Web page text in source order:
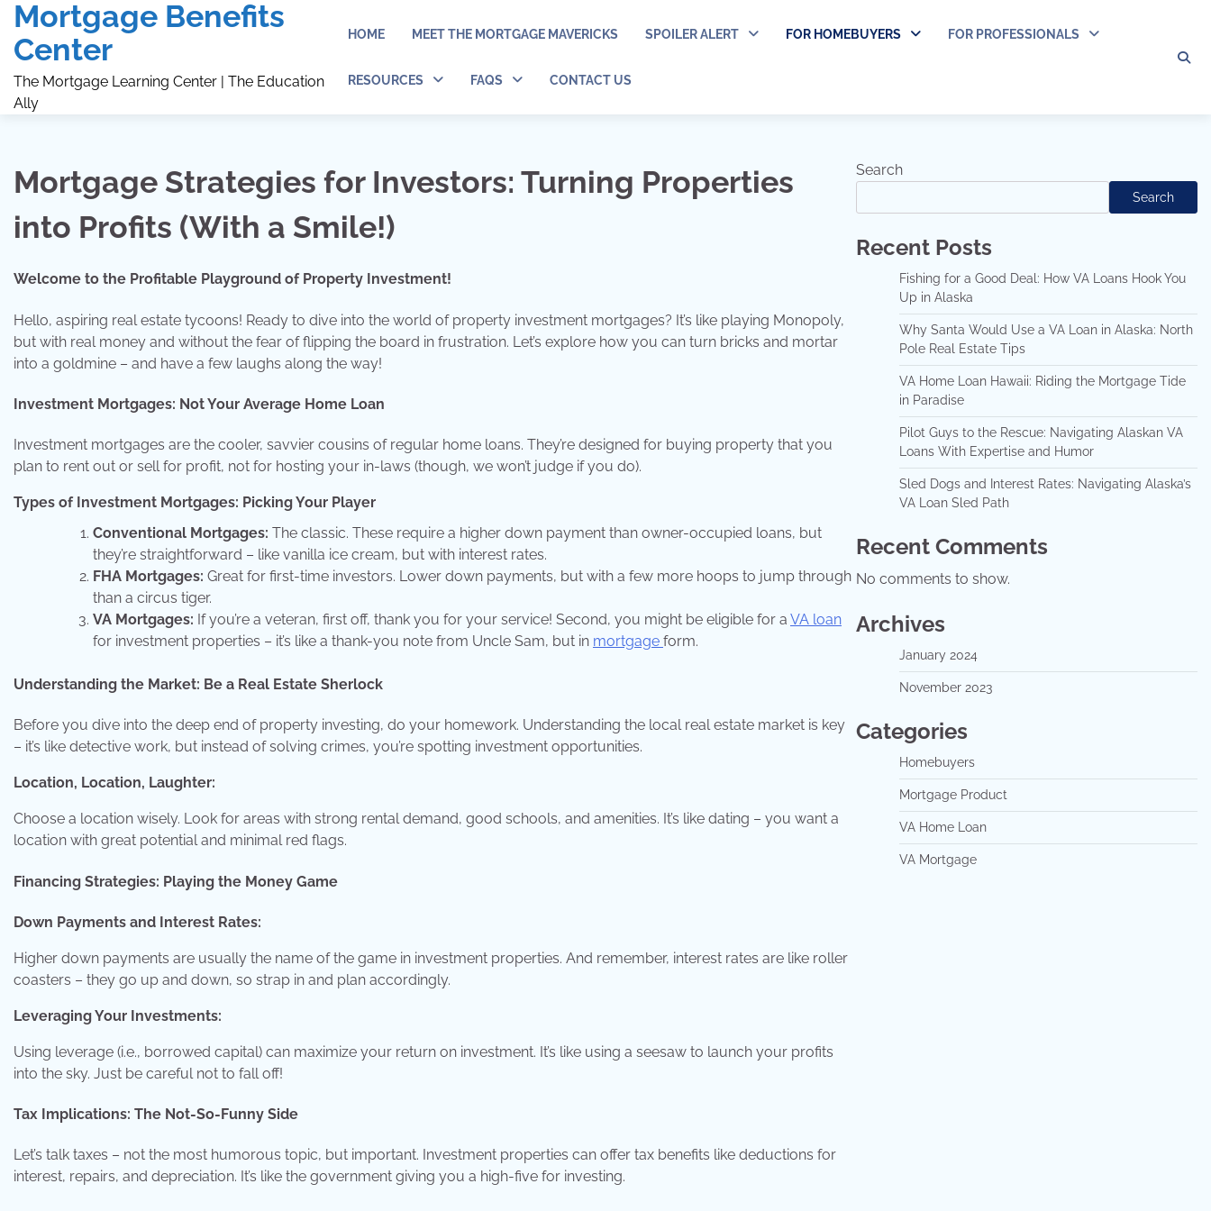
Skip
content
Mortgage Benefits
Center
The Mortgage Learning Center | The Education
Ally
HOME MEET THE MORTGAGE MAVERICKS SPOILER ALERT FOR HOMEBUYERS FOR PROFESSIONALS
RESOURCES FAQS CONTACT US
Mortgage Strategies for Investors: Turning Properties
into Profits (With a Smile!)
Welcome to the Profitable Playground of Property Investment!
Hello, aspiring real estate tycoons! Ready to dive into the world of property investment mortgages? It’s like playing Monopoly,
but with real money and without the fear of flipping the board in frustration. Let’s explore how you can turn bricks and mortar
into a goldmine – and have a few laughs along the way!
Investment Mortgages: Not Your Average Home Loan
Investment mortgages are the cooler, savvier cousins of regular home loans. They’re designed for buying property that you
plan to rent out or sell for profit, not for hosting your in-laws (though, we won’t judge if you do).
Types of Investment Mortgages: Picking Your Player
Conventional Mortgages: The classic. These require a higher down payment than owner-occupied loans, but
they’re straightforward – like vanilla ice cream, but with interest rates.
FHA Mortgages: Great for first-time investors. Lower down payments, but with a few more hoops to jump through
than a circus tiger.
VA Mortgages: If you’re a veteran, first off, thank you for your service! Second, you might be eligible for a VA loan
for investment properties – it’s like a thank-you note from Uncle Sam, but in mortgage form.
Understanding the Market: Be a Real Estate Sherlock
Before you dive into the deep end of property investing, do your homework. Understanding the local real estate market is key
– it’s like detective work, but instead of solving crimes, you’re spotting investment opportunities.
Location, Location, Laughter:
Choose a location wisely. Look for areas with strong rental demand, good schools, and amenities. It’s like dating – you want a
location with great potential and minimal red flags.
Financing Strategies: Playing the Money Game
Down Payments and Interest Rates:
Higher down payments are usually the name of the game in investment properties. And remember, interest rates are like roller
coasters – they go up and down, so strap in and plan accordingly.
Leveraging Your Investments:
Using leverage (i.e., borrowed capital) can maximize your return on investment. It’s like using a seesaw to launch your profits
into the sky. Just be careful not to fall off!
Tax Implications: The Not-So-Funny Side
Let’s talk taxes – not the most humorous topic, but important. Investment properties can offer tax benefits like deductions for
interest, repairs, and depreciation. It’s like the government giving you a high-five for investing.
Search
Search
Recent Posts
Fishing for a Good Deal: How VA Loans Hook You
Up in Alaska
Why Santa Would Use a VA Loan in Alaska: North
Pole Real Estate Tips
VA Home Loan Hawaii: Riding the Mortgage Tide
in Paradise
Pilot Guys to the Rescue: Navigating Alaskan VA
Loans With Expertise and Humor
Sled Dogs and Interest Rates: Navigating Alaska’s
VA Loan Sled Path
Recent Comments
No comments to show.
Archives
January 2024
November 2023
Categories
Homebuyers
Mortgage Product
VA Home Loan
VA Mortgage